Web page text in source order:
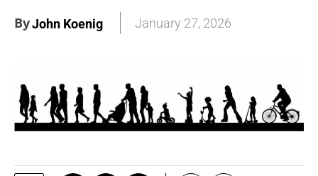
ByJohn Koenig January 27, 2026